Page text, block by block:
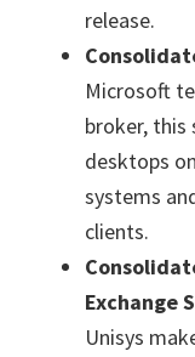
release.
Microsoft
broker, this
desktops
systems
clients.
Exchange
Unisys